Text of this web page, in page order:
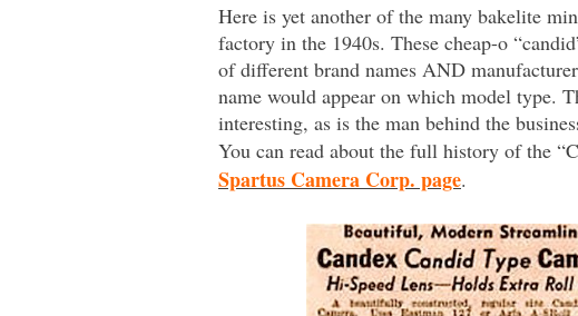
Here is yet another of the many bakelite
factory in the 1940s. These cheap-o
of different brand names AND
name would appear on which model type.
interesting, as is the man behind the
You can read about the full history of the
Spartus Camera Corp. page.